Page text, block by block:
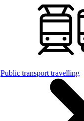
Public transport travelling